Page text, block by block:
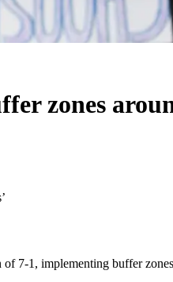
zones
7-1, implementing buffer